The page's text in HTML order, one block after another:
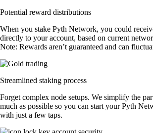
Potential reward distributions
When you stake Pyth Network, you could
directly to your account, based on current
Note: Rewards aren’t guaranteed and can
Streamlined staking process
Forget complex node setups. We simplify the
much as possible so you can start your Pyth
with just a few taps.